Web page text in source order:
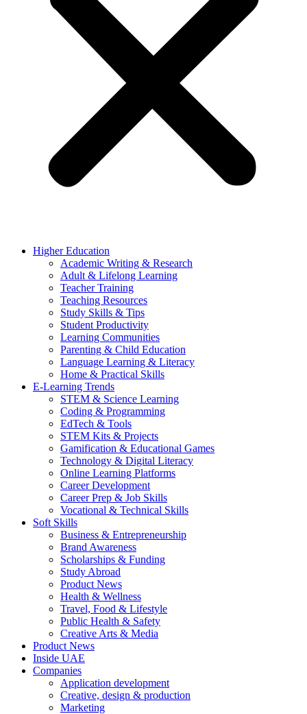
Higher Education
Academic Writing & Research
Adult & Lifelong Learning
Teacher Training
Teaching Resources
Study Skills & Tips
Student Productivity
Learning Communities
Parenting & Child Education
Language Learning & Literacy
Home & Practical Skills
E-Learning Trends
STEM & Science Learning
Coding & Programming
EdTech & Tools
STEM Kits & Projects
Gamification & Educational Games
Technology & Digital Literacy
Online Learning Platforms
Career Development
Career Prep & Job Skills
Vocational & Technical Skills
Soft Skills
Business & Entrepreneurship
Brand Awareness
Scholarships & Funding
Study Abroad
Product News
Health & Wellness
Travel, Food & Lifestyle
Public Health & Safety
Creative Arts & Media
Product News
Inside UAE
Companies
Application development
Creative, design & production
Marketing